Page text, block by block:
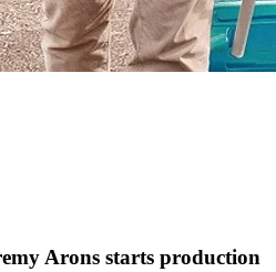
Arons starts production